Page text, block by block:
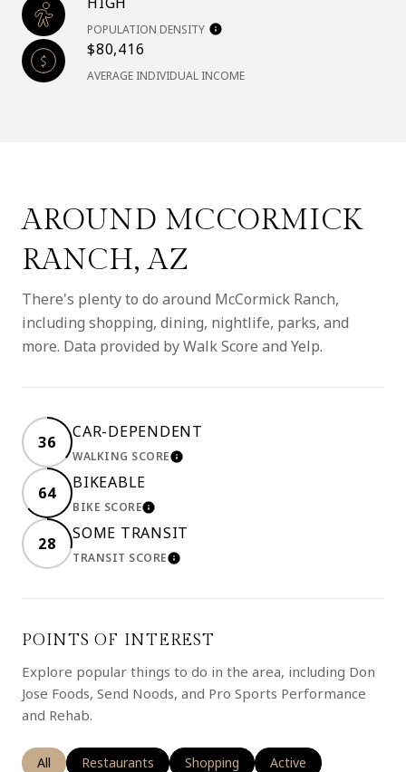
POPULATION DENSITY
$80,416
AVERAGE INDIVIDUAL INCOME
AROUND MCCORMICK
RANCH, AZ
There's plenty to do around McCormick Ranch,
including shopping, dining, nightlife, parks, and
more. Data provided by Walk Score and Yelp.
36
CAR-DEPENDENT
WALKING SCORELEARN MORE
64
BIKEABLE
BIKE SCORELEARN MORE
28
SOME TRANSIT
TRANSIT SCORELEARN MORE
POINTS OF INTEREST
Explore popular things to do in the area, including Don
Jose Foods, Send Noods, and Pro Sports Performance
and Rehab.
Search businesses related to
All Search businesses related to
Restaurants Search businesses related to
Shopping Search businesses
Active